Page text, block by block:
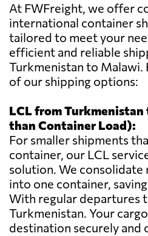
At FWFreight, we offer
international container
tailored to meet your
efficient and reliable
Turkmenistan to Malawi.
of our shipping options:
LCL from
than Container Load):
For smaller shipments
container, our LCL
solution. We
into one container,
With regular departures
Turkmenistan. Your
destination securely and